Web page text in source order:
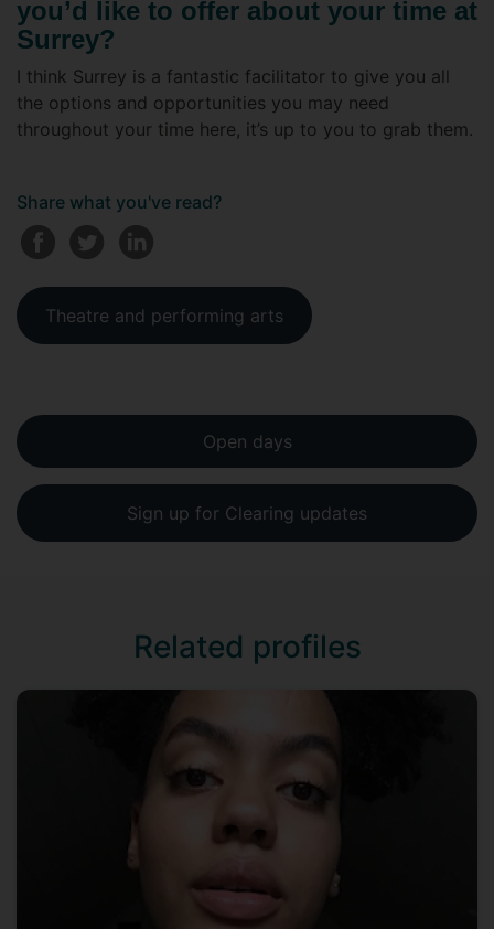
you’d like to offer about your time at
Surrey?
I think Surrey is a fantastic facilitator to give you all
the options and opportunities you may need
throughout your time here, it’s up to you to grab them.
Share what you've read?
Theatre and performing arts
Open days
Sign up for Clearing updates
Related profiles